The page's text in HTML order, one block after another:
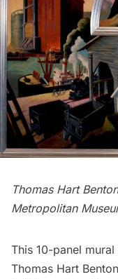
Thomas Hart
Metropolitan
This 10-panel
Thomas Hart